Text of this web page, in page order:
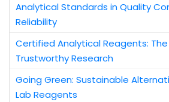
Analytical Standards in Quality
Reliability
Certified Analytical Reagents:
Trustworthy Research
Going Green: Sustainable
Lab Reagents